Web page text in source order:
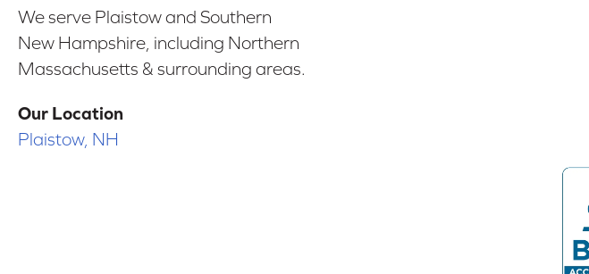
We serve Plaistow and Southern
New Hampshire, including Northern
Massachusetts & surrounding areas.
Our Location
Plaistow, NH